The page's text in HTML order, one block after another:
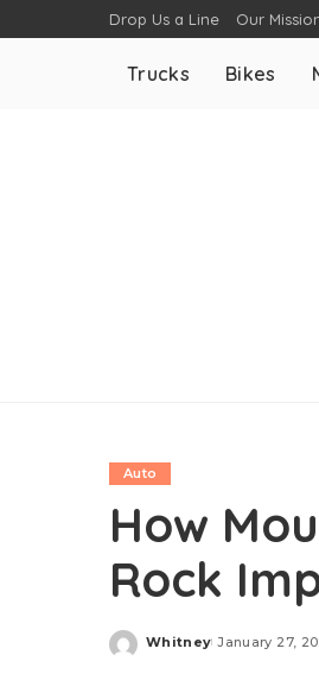
Drop Us a Line Our
Trucks Bikes
Auto
How
Rock
Posted
Whitney January 27,